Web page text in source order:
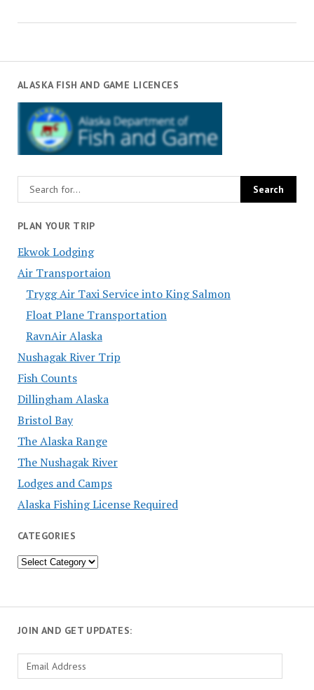
ALASKA FISH AND GAME LICENCES
PLAN YOUR TRIP
Ekwok Lodging
Air Transportaion
Trygg Air Taxi Service into King Salmon
Float Plane Transportation
RavnAir Alaska
Nushagak River Trip
Fish Counts
Dillingham Alaska
Bristol Bay
The Alaska Range
The Nushagak River
Lodges and Camps
Alaska Fishing License Required
CATEGORIES
Categories
JOIN AND GET UPDATES:
Email
Address